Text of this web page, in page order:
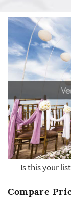
Is this your
Compare